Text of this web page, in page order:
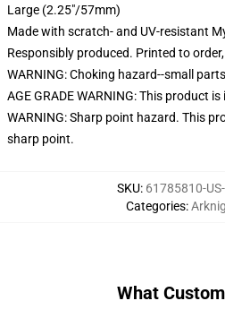
Large (2.25"/57mm)
Made with scratch- and UV-resistant
Responsibly produced. Printed to
WARNING: Choking hazard--small
AGE GRADE WARNING: This product
WARNING: Sharp point hazard. This
sharp point.
SKU: 61785810-
Categories:
What